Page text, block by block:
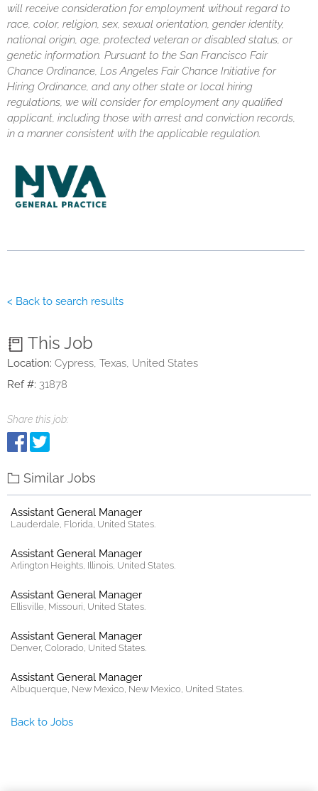
will receive consideration for employment without regard to
race, color, religion, sex, sexual orientation, gender identity,
national origin, age, protected veteran or disabled status, or
genetic information. Pursuant to the San Francisco Fair
Chance Ordinance, Los Angeles Fair Chance Initiative for
Hiring Ordinance, and any other state or local hiring
regulations, we will consider for employment any qualified
applicant, including those with arrest and conviction records,
in a manner consistent with the applicable regulation.
< Back to search results
This Job
Location: Cypress, Texas, United States
Ref #: 31878
Share this job:
Similar Jobs
Assistant General Manager
Lauderdale, Florida, United States.
Assistant General Manager
Arlington Heights, Illinois, United States.
Assistant General Manager
Ellisville, Missouri, United States.
Assistant General Manager
Denver, Colorado, United States.
Assistant General Manager
Albuquerque, New Mexico, New Mexico, United States.
Back to Jobs